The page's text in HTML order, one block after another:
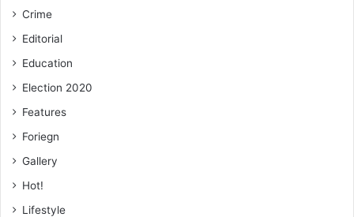
Crime
Editorial
Education
Election 2020
Features
Foriegn
Gallery
Hot!
Lifestyle